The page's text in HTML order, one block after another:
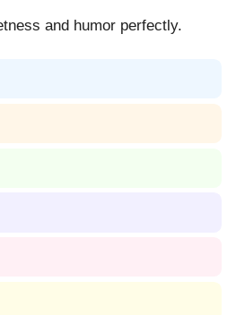
and humor perfectly.